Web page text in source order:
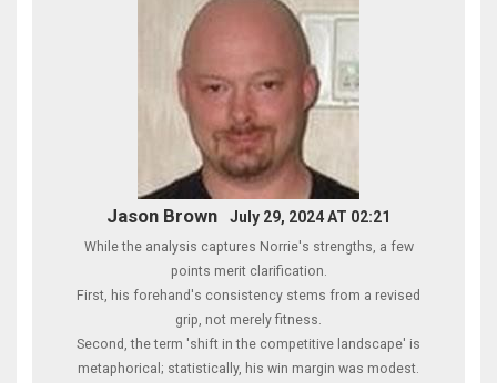
Jason Brown July 29, 2024 AT 02:21
While the analysis captures Norrie's strengths, a few
points merit clarification.
First, his forehand's consistency stems from a revised
grip, not merely fitness.
Second, the term 'shift in the competitive landscape' is
metaphorical; statistically, his win margin was modest.